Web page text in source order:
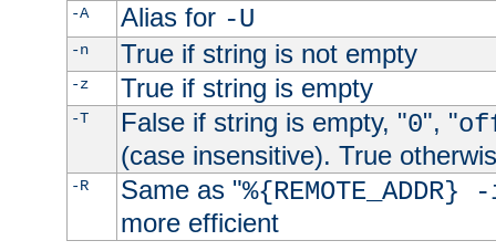
-A Alias for -U
-n True if string is not empty
-z True if string is empty
-T False if string is empty, "0", "
(case insensitive). True
-R Same as "
more efficient